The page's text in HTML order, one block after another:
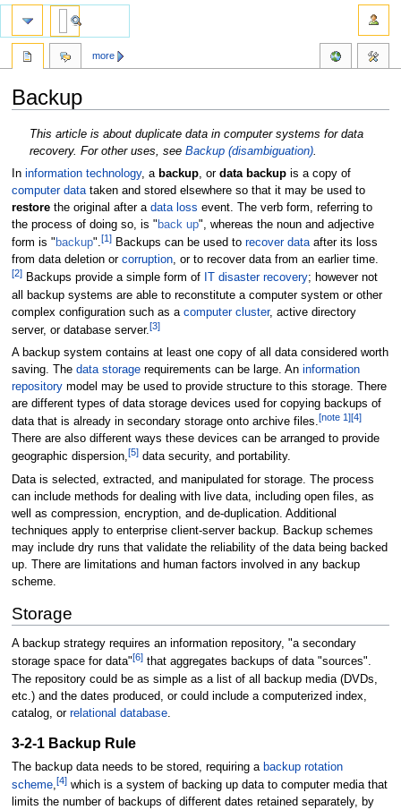
Backup
Jump
navigation
Jump
search
This article is about duplicate data in computer systems for data
recovery. For other uses, see Backup (disambiguation)
In information technology, a backup, or data backupis a copy of
computer datataken and stored elsewhere so that it may be used to
restorethe original after a data loss event. The verb form, referring to
the process of doing so, is " back up", whereas the noun and adjective
form is " backup".[1]Backups can be used to recover dataafter its loss
from data deletion or corruption, or to recover data from an earlier time.
[2]Backups provide a simple form of IT disaster recovery; however not
all backup systems are able to reconstitute a computer system or other
complex configuration such as a computer cluster, active directory
server, or database server.[3]
A backup system contains at least one copy of all data considered worth
saving. The data storagerequirements can be large. An information
repositorymodel may be used to provide structure to this storage. There
are different types of data storage devices used for copying backups of
data that is already in secondary storage onto archive files.[note 1][4]
There are also different ways these devices can be arranged to provide
geographic dispersion,[5]data security, and portability.
Data is selected, extracted, and manipulated for storage. The process
can include methods for dealing with live data, including open files, as
well as compression, encryption, and de-duplication. Additional
techniques apply to enterprise client-server backup. Backup schemes
may include dry runs that validate the reliability of the data being backed
up. There are limitations and human factors involved in any backup
scheme.
Storage
A backup strategy requires an information repository, "a secondary
storage space for data"[6]that aggregates backups of data "sources".
The repository could be as simple as a list of all backup media (DVDs,
etc.) and the dates produced, or could include a computerized index,
catalog, or relational database.
3-2-1 Backup Rule
The backup data needs to be stored, requiring a backup rotation
scheme,[4]which is a system of backing up data to computer media that
limits the number of backups of different dates retained separately, by
more